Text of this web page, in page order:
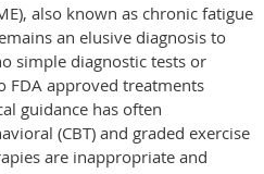
also known as chronic fatigue
an elusive diagnosis to
simple diagnostic tests or
FDA approved treatments
guidance has often
(CBT) and graded exercise
are inappropriate and